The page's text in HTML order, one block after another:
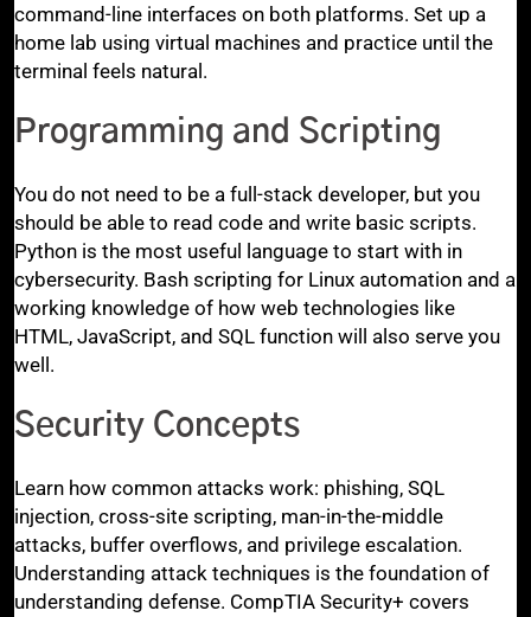
command-line interfaces on both platforms. Set up a
home lab using virtual machines and practice until the
terminal feels natural.
Programming and Scripting
You do not need to be a full-stack developer, but you
should be able to read code and write basic scripts.
Python is the most useful language to start with in
cybersecurity. Bash scripting for Linux automation and a
working knowledge of how web technologies like
HTML, JavaScript, and SQL function will also serve you
well.
Security Concepts
Learn how common attacks work: phishing, SQL
injection, cross-site scripting, man-in-the-middle
attacks, buffer overflows, and privilege escalation.
Understanding attack techniques is the foundation of
understanding defense. CompTIA Security+ covers